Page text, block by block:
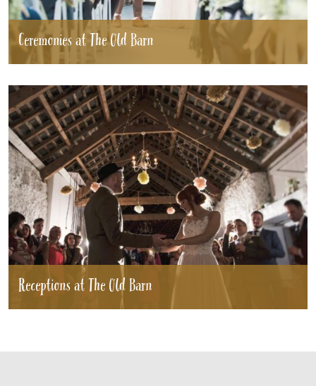
HOME
WEDDINGS
GALLERY
REAL
WEDDINGS
WEDDING FAYRES
ABOUT
STAY
INSPIRATION
Ceremonies at The Old Barn
Receptions at The Old Barn